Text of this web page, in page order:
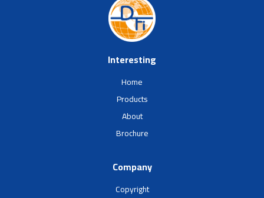
Interesting
Home
Products
About
Brochure
Company
Copyright